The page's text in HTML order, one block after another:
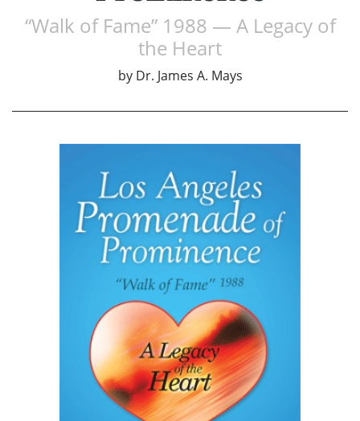
“Walk of Fame” 1988 — A Legacy of
the Heart
by Dr. James A. Mays